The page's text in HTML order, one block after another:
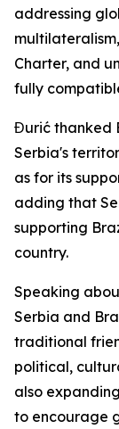
addressing
Charter, and
fully
Đurić thanked
Serbia's
as for its
adding that
supporting
country.
Speaking
Serbia and
traditional
political,
also
to encourage